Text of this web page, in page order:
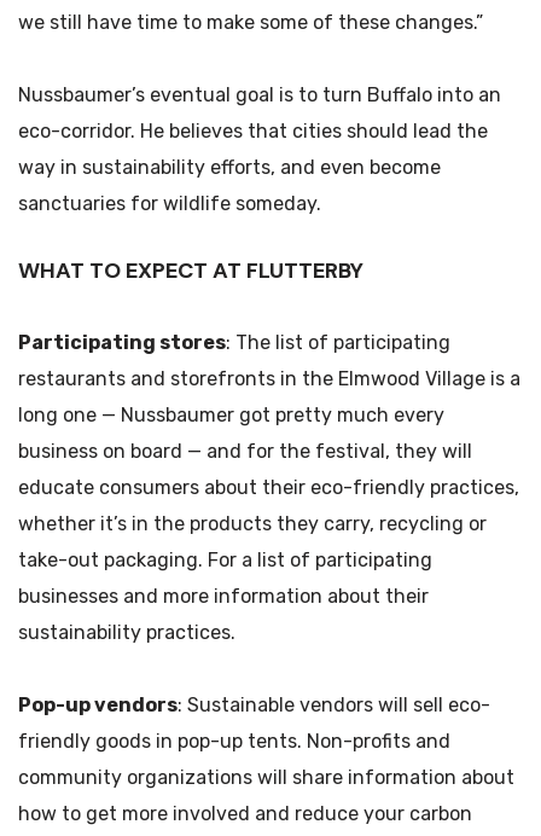
we still have time to make some of these changes.”
Nussbaumer’s eventual goal is to turn Buffalo into an
eco-corridor. He believes that cities should lead the
way in sustainability efforts, and even become
sanctuaries for wildlife someday.
WHAT TO EXPECT AT FLUTTERBY
Participating stores: The list of participating
restaurants and storefronts in the Elmwood Village is a
long one — Nussbaumer got pretty much every
business on board — and for the festival, they will
educate consumers about their eco-friendly practices,
whether it’s in the products they carry, recycling or
take-out packaging. For a list of participating
businesses and more information about their
sustainability practices.
Pop-up vendors: Sustainable vendors will sell eco-
friendly goods in pop-up tents. Non-profits and
community organizations will share information about
how to get more involved and reduce your carbon